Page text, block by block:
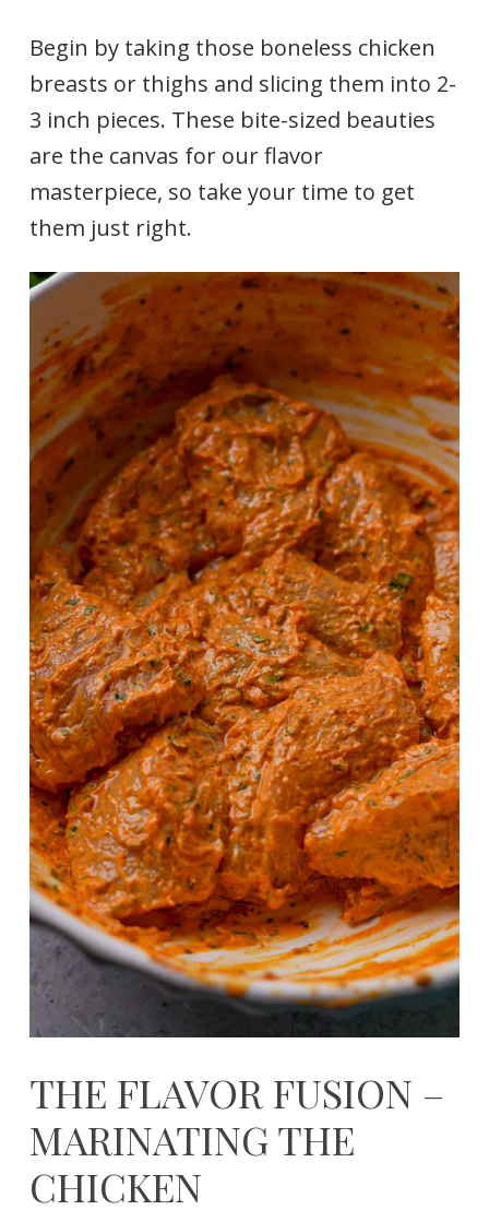
Begin by taking those boneless chicken
breasts or thighs and slicing them into 2-
3 inch pieces. These bite-sized beauties
are the canvas for our flavor
masterpiece, so take your time to get
them just right.
THE FLAVOR FUSION –
MARINATING THE
CHICKEN